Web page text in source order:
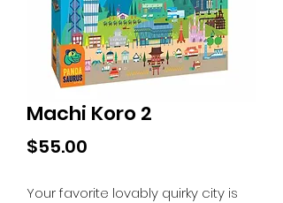
Machi Koro 2
$55.00
Your favorite lovably quirky city is